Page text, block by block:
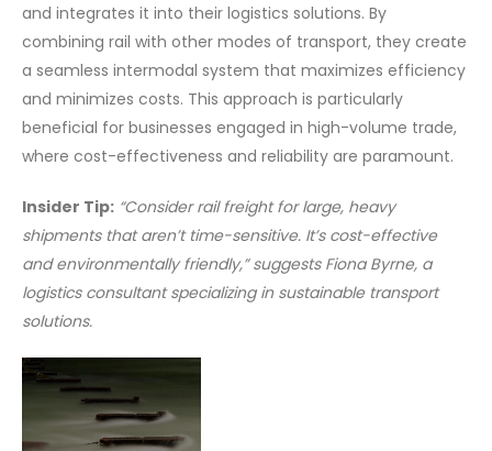
and integrates it into their logistics solutions. By
combining rail with other modes of transport, they create
a seamless intermodal system that maximizes efficiency
and minimizes costs. This approach is particularly
beneficial for businesses engaged in high-volume trade,
where cost-effectiveness and reliability are paramount.
Insider Tip: “Consider rail freight for large, heavy
shipments that aren’t time-sensitive. It’s cost-effective
and environmentally friendly,” suggests Fiona Byrne, a
logistics consultant specializing in sustainable transport
solutions.